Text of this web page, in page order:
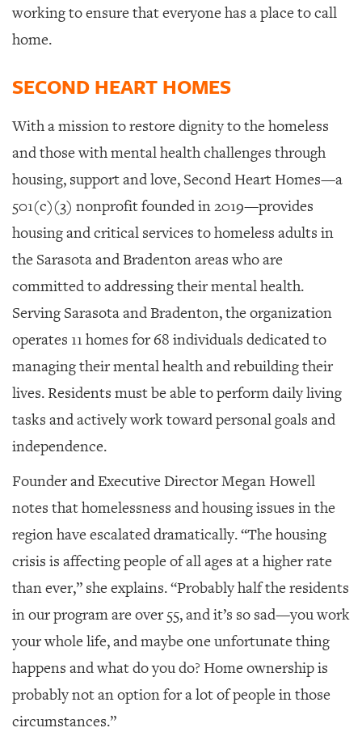
working to ensure that everyone has a place to call
home.
SECOND HEART HOMES
With a mission to restore dignity to the homeless
and those with mental health challenges through
housing, support and love, Second Heart Homes—a
501(c)(3) nonprofit founded in 2019—provides
housing and critical services to homeless adults in
the Sarasota and Bradenton areas who are
committed to addressing their mental health.
Serving Sarasota and Bradenton, the organization
operates 11 homes for 68 individuals dedicated to
managing their mental health and rebuilding their
lives. Residents must be able to perform daily living
tasks and actively work toward personal goals and
independence.
Founder and Executive Director Megan Howell
notes that homelessness and housing issues in the
region have escalated dramatically. “The housing
crisis is affecting people of all ages at a higher rate
than ever,” she explains. “Probably half the residents
in our program are over 55, and it’s so sad—you work
your whole life, and maybe one unfortunate thing
happens and what do you do? Home ownership is
probably not an option for a lot of people in those
circumstances.”